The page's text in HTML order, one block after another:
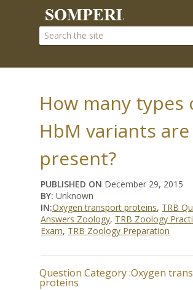
How many types
HbM variants are
present?
PUBLISHED ON December 29, 2015
BY: Unknown
IN:Oxygen transport proteins, TRB
Answers Zoology, TRB Zoology
Exam, TRB Zoology Preparation
Question Category :Oxygen
proteins